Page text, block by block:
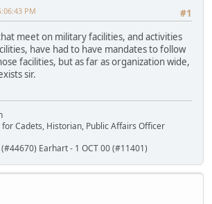
#1
PM
meet on military facilities, and activities
have had to have mandates to follow
facilities, but as far as organization wide,
sir.
Cadets, Historian, Public Affairs Officer
Earhart - 1 OCT 00 (#11401)